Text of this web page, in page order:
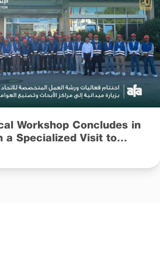
Workshop Concludes in
a Specialized Visit to
and Manufacturing